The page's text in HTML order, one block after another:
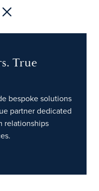
True
bespoke solutions
partner dedicated
relationships